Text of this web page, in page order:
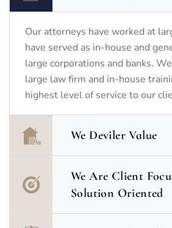
Our attorneys have worked at
have served as in-house and
large corporations and banks.
large law firm and in-house
highest level of service to our
We Deviler Value
We Are Client
Solution Oriented